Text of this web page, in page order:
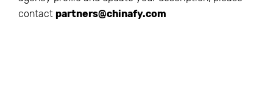
contact partners@chinafy.com